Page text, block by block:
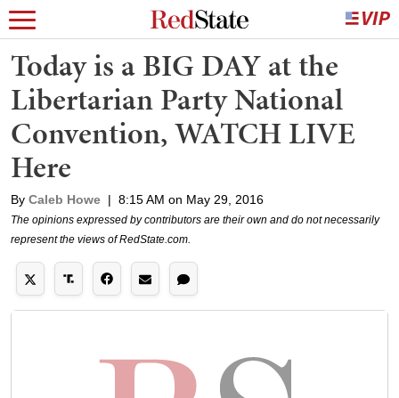
Today is a BIG DAY at the
Libertarian Party National
Convention, WATCH LIVE
Here
By Caleb Howe | 8:15 AM on May 29, 2016
The opinions expressed by contributors are their own and do not necessarily
represent the views of RedState.com.